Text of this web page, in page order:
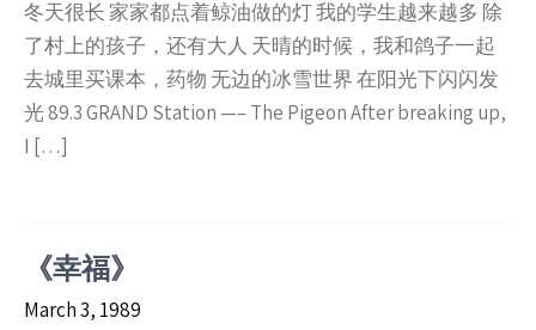
冬天很长 家家都点着鲸油做的灯 我的学生越来越多 除
了村上的孩子，还有大人 天晴的时候，我和鸽子一起
去城里买课本，药物 无边的冰雪世界 在阳光下闪闪发
光 89.3 GRAND Station —– The Pigeon After breaking up,
I […]
《幸福》
March 3, 1989